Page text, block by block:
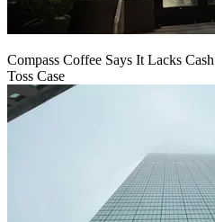
Compass Coffee Says It Lacks
Toss Case